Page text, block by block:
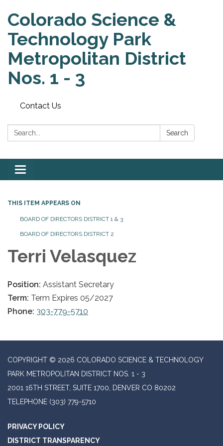
Colorado Science &
Technology Park
Metropolitan District
Nos. 1 - 3
Contact Us
Search: Search
Toggle
navigation
THIS ITEM APPEARS ON
BOARD OF DIRECTORS DISTRICT 1 & 3
BOARD OF DIRECTORS DISTRICT 2
Terri Velasquez
Position: Assistant Secretary
Term: Term Expires 05/2027
Phone: 303-779-5710
COPYRIGHT © 2026 COLORADO SCIENCE & TECHNOLOGY
PARK METROPOLITAN DISTRICT NOS. 1 - 3
2001 16TH STREET, SUITE 1700, DENVER CO 80202
TELEPHONE (303) 779-5710
PRIVACY POLICY
DISTRICT TRANSPARENCY